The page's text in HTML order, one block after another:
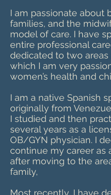
I am passionate about
families, and the
model of care. I have
entire professional
dedicated to two areas
which I am very
women’s health and
I am a native Spanish
originally from
I studied and then
several years as a
OB/GYN physician. I
continue my career as
after moving to the
family,
Most recently, I have